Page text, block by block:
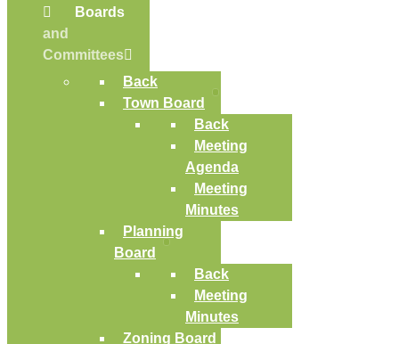
Boards
and
Committees
Back
Town Board
Back
Meeting
Agenda
Meeting
Minutes
Planning
Board
Back
Meeting
Minutes
Zoning Board